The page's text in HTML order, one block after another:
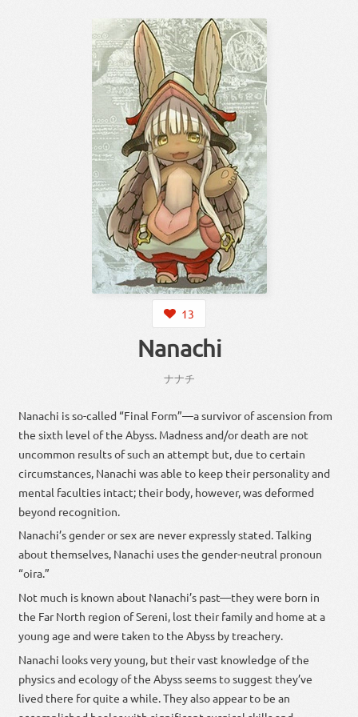
13
Nanachi
ナナチ
Nanachi is so-called “Final Form”—a survivor of ascension from
the sixth level of the Abyss. Madness and/or death are not
uncommon results of such an attempt but, due to certain
circumstances, Nanachi was able to keep their personality and
mental faculties intact; their body, however, was deformed
beyond recognition.
Nanachi’s gender or sex are never expressly stated. Talking
about themselves, Nanachi uses the gender-neutral pronoun
“oira.”
Not much is known about Nanachi’s past—they were born in
the Far North region of Sereni, lost their family and home at a
young age and were taken to the Abyss by treachery.
Nanachi looks very young, but their vast knowledge of the
physics and ecology of the Abyss seems to suggest they’ve
lived there for quite a while. They also appear to be an